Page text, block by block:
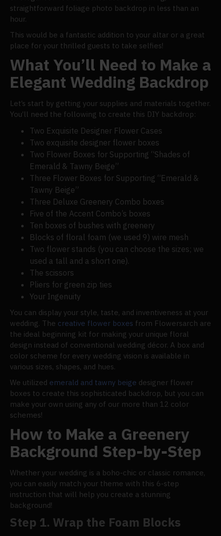
straightforward foliage photo backdrop in less than an
hour.
This would be a fantastic addition to your altar or a great
place for your thrilled guests to take selfies!
What You’ll Need to Make a
Elegant Wedding Backdrop
Let’s start by getting your supplies and materials together.
You’ll need the following to create this DIY backdrop:
Two Exquisite Designer Flower Cases
Two exquisite designer flower boxes
Two Flower Boxes for Supporting “Shades of
Emerald & Tawny Beige”
Three Flower Boxes for Supporting “Emerald &
Tawny Beige”
Three Deluxe Greenery Combo boxes
Five of the Accent Combo’s boxes
Ten boxes of bushes with greenery
Blocks of floral foam (we used 9) wire mesh
Two flower stands (you can choose the sizes; we
used a tall and a short one).
The scissors
Pliers for green zip ties
Your Ingenuity
You can display your style, taste, and inventiveness at your
wedding. The creative flower boxes from Flowersarch are
the ideal beginning kit for making your unique floral
design instead of conventional wedding décor. A box and
color scheme for every wedding vision is available in
various sizes, shapes, and hues.
We utilized emerald and tawny beige designer flower
boxes to create this sophisticated backdrop, but you can
make your own using any of our more than 12 color
schemes!
How to Make a Greenery
Background Step-by-Step
Whether your wedding is a boho-chic or classic romance,
you can easily match your theme with this 6-step
instruction that will help you create a stunning
background!
Step 1. Wrap the Foam Blocks